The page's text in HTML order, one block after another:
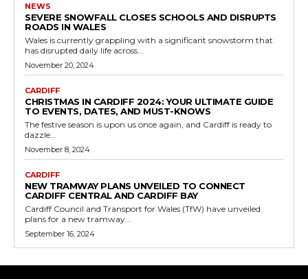
NEWS
SEVERE SNOWFALL CLOSES SCHOOLS AND DISRUPTS
ROADS IN WALES
Wales is currently grappling with a significant snowstorm that
has disrupted daily life across...
November 20, 2024
CARDIFF
CHRISTMAS IN CARDIFF 2024: YOUR ULTIMATE GUIDE
TO EVENTS, DATES, AND MUST-KNOWS
The festive season is upon us once again, and Cardiff is ready to
dazzle...
November 8, 2024
CARDIFF
NEW TRAMWAY PLANS UNVEILED TO CONNECT
CARDIFF CENTRAL AND CARDIFF BAY
Cardiff Council and Transport for Wales (TfW) have unveiled
plans for a new tramway...
September 16, 2024